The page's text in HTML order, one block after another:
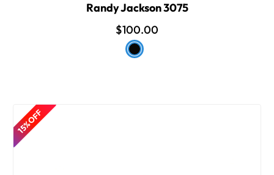
Randy Jackson 3075
$100.00
15% OFF